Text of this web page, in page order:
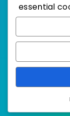
essential